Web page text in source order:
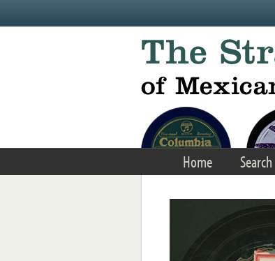
Home Search